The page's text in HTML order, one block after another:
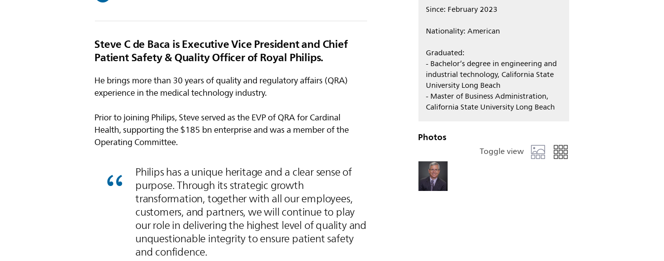
Steve C de Baca is Executive Vice President and Chief
Patient Safety & Quality Officer of Royal Philips.
He brings more than 30 years of quality and regulatory affairs (QRA)
experience in the medical technology industry.
Prior to joining Philips, Steve served as the EVP of QRA for Cardinal
Health, supporting the $185 bn enterprise and was a member of the
Operating Committee.
Philips has a unique heritage and a clear sense of
purpose. Through its strategic growth
transformation, together with all our employees,
customers, and partners, we will continue to play
our role in delivering the highest level of quality and
unquestionable integrity to ensure patient safety
and confidence.
Since: February 2023
Nationality: American
Graduated:
- Bachelor’s degree in engineering and
industrial technology, California State
University Long Beach
- Master of Business Administration,
California State University Long Beach
Photos
Toggle view